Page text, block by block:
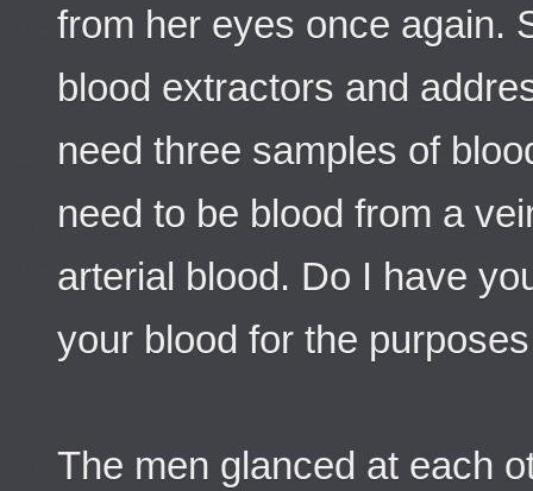
from her eyes once again.
blood extractors and
need three samples of
need to be blood from a
arterial blood. Do I have
your blood for the
The men glanced at each